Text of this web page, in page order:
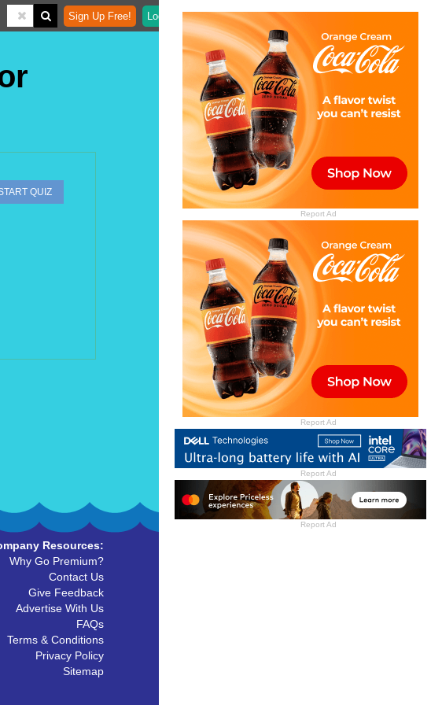
Report Ad
Report Ad
Report Ad
Report Ad
Sign Up Free! Login
QUIZ
Resources:
Why Go Premium?
Contact Us
Give Feedback
Advertise With Us
FAQs
Terms & Conditions
Privacy Policy
Sitemap